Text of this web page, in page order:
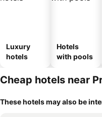
Luxury
hotels
Hotels
with pools
Cheap hotels near
These hotels may also be